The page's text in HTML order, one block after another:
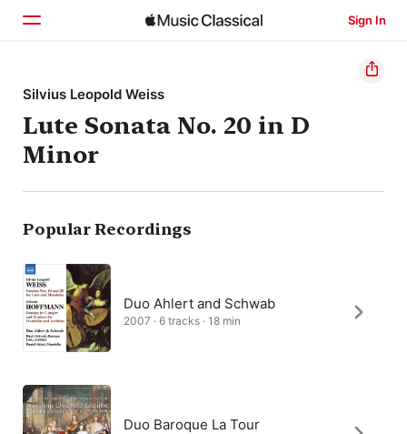
Sign In
Home
Browse
Search
Silvius Leopold Weiss
Lute Sonata No. 20 in D
Minor
Popular Recordings
Duo Ahlert and Schwab
2007 · 6 tracks · 18 min
Duo Baroque La Tour